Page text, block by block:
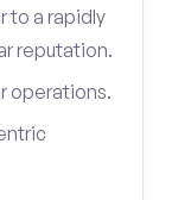
to a rapidly
reputation.
operations.